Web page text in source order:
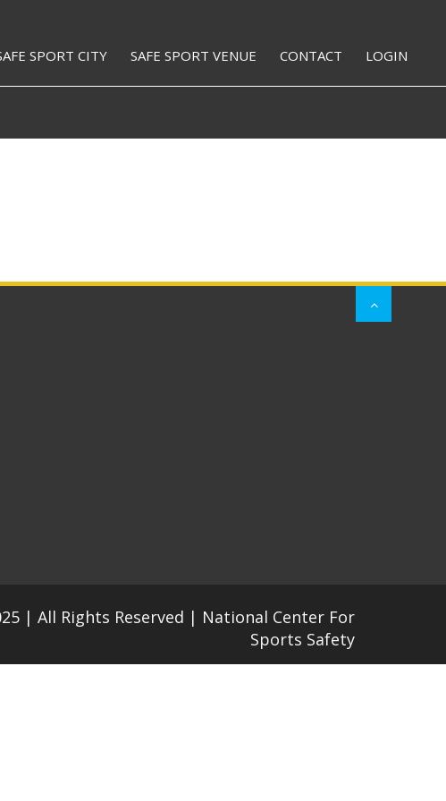
SPORT CITY SAFE SPORT VENUE CONTACT LOGIN
| All Rights Reserved | National Center For
Sports Safety